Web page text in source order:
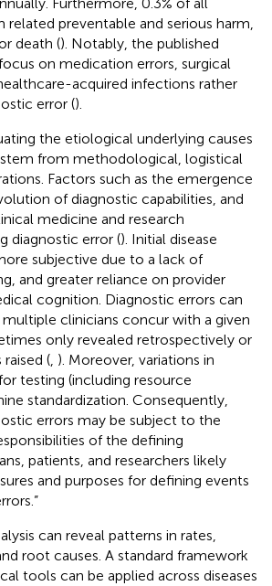
preventable and serious harm,
death (). Notably, the published
on medication errors, surgical
acquired infections rather
error ().
the etiological underlying causes
from methodological, logistical
Factors such as the emergence
of diagnostic capabilities, and
medicine and research
diagnostic error (). Initial disease
subjective due to a lack of
and greater reliance on provider
cognition. Diagnostic errors can
clinicians concur with a given
only revealed retrospectively or
( ). Moreover, variations in
testing (including resource
standardization. Consequently,
errors may be subject to the
of the defining
patients, and researchers likely
and purposes for defining events
can reveal patterns in rates,
root causes. A standard framework
tools can be applied across diseases